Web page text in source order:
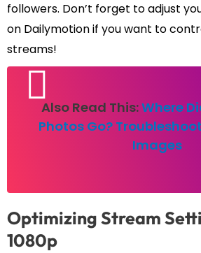
followers. Don’t forget to adjust
on Dailymotion if you want to
streams!
Also Read This:Where
Photos Go?
Images
Optimizing Stream
1080p